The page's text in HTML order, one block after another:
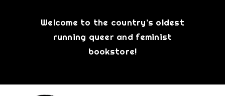
Welcome to the country’s oldest
running queer and feminist
bookstore!